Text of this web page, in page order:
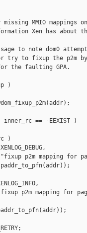
MMIO mappings
Xen has about the
note dom0
to fixup the p2m by
faulting GPA.
)
== -EEXIST )
)
mapping for page
mapping for